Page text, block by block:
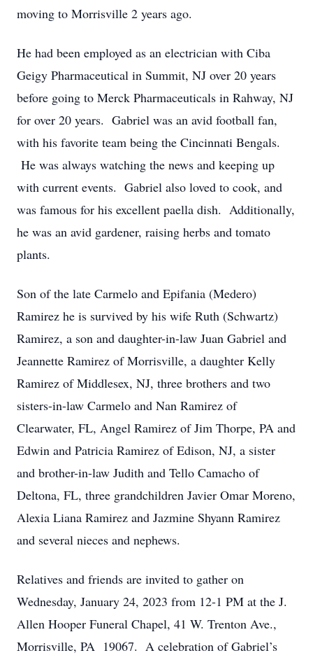
moving to Morrisville 2 years ago.
He had been employed as an electrician with Ciba
Geigy Pharmaceutical in Summit, NJ over 20 years
before going to Merck Pharmaceuticals in Rahway, NJ
for over 20 years. Gabriel was an avid football fan,
with his favorite team being the Cincinnati Bengals.
He was always watching the news and keeping up
with current events. Gabriel also loved to cook, and
was famous for his excellent paella dish. Additionally,
he was an avid gardener, raising herbs and tomato
plants.
Son of the late Carmelo and Epifania (Medero)
Ramirez he is survived by his wife Ruth (Schwartz)
Ramirez, a son and daughter-in-law Juan Gabriel and
Jeannette Ramirez of Morrisville, a daughter Kelly
Ramirez of Middlesex, NJ, three brothers and two
sisters-in-law Carmelo and Nan Ramirez of
Clearwater, FL, Angel Ramirez of Jim Thorpe, PA and
Edwin and Patricia Ramirez of Edison, NJ, a sister
and brother-in-law Judith and Tello Camacho of
Deltona, FL, three grandchildren Javier Omar Moreno,
Alexia Liana Ramirez and Jazmine Shyann Ramirez
and several nieces and nephews.
Relatives and friends are invited to gather on
Wednesday, January 24, 2023 from 12-1 PM at the J.
Allen Hooper Funeral Chapel, 41 W. Trenton Ave.,
Morrisville, PA 19067. A celebration of Gabriel’s